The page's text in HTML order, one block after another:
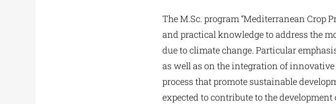
The M.Sc. program “Mediterranean Crop
and practical knowledge to address the
due to climate change. Particular
as well as on the integration of
process that promote sustainable
expected to contribute to the